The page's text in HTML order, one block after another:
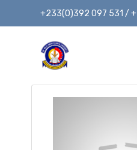
+233(0)392 097 531 /